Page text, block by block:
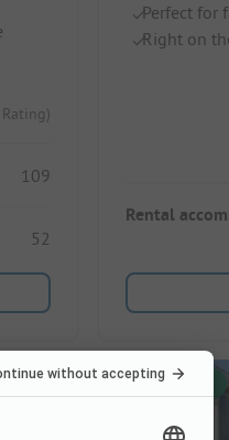
109
52
Perfect for
Right on
Rental
Instant book